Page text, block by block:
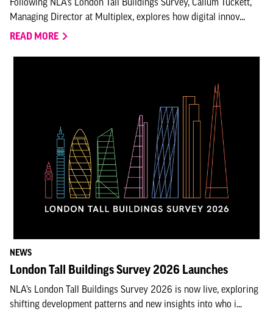
Managing Director at Multiplex, explores how digital innov...
READ MORE
NEWS
London Tall Buildings Survey 2026 Launches
NLA’s London Tall Buildings Survey 2026 is now live, exploring
shifting development patterns and new insights into who i...